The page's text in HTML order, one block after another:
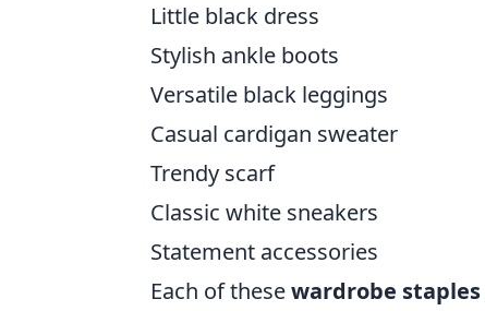
Little black dress
Stylish ankle boots
Versatile black leggings
Casual cardigan sweater
Trendy scarf
Classic white sneakers
Statement accessories
Each of thesewardrobe staples